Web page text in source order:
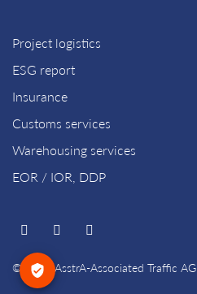
Project logistics
ESG report
Insurance
Customs services
Warehousing services
EOR / IOR, DDP
© 2026 AsstrA-Associated Traffic AG